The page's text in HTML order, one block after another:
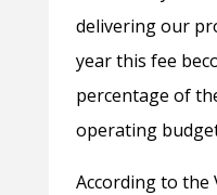
delivering our
year this fee
percentage of
operating
According to the